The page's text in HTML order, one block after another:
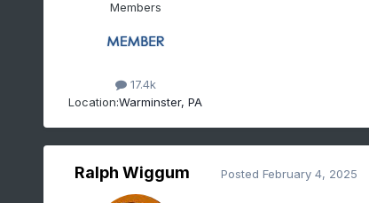
Members
17.4k
Location:Warminster, PA
Ralph Wiggum Posted February 4, 2025